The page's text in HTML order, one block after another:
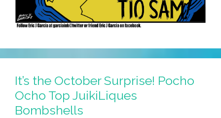
It’s the October Surprise! Pocho
Ocho Top JuikiLiques
Bombshells